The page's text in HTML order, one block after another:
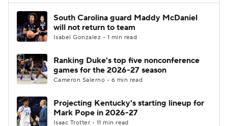
Women's BB NBA Draft
Prospect Rankings 2026 Top Recruits
2026 Top Classes CBS Sports Classic
South Carolina guard Maddy McDaniel
will not return to team
Isabel Gonzalez • 1 min read
Ranking Duke's top five nonconference
games for the 2026-27 season
Cameron Salerno • 6 min read
Projecting Kentucky's starting lineup for
Mark Pope in 2026-27
Isaac Trotter • 11 min read